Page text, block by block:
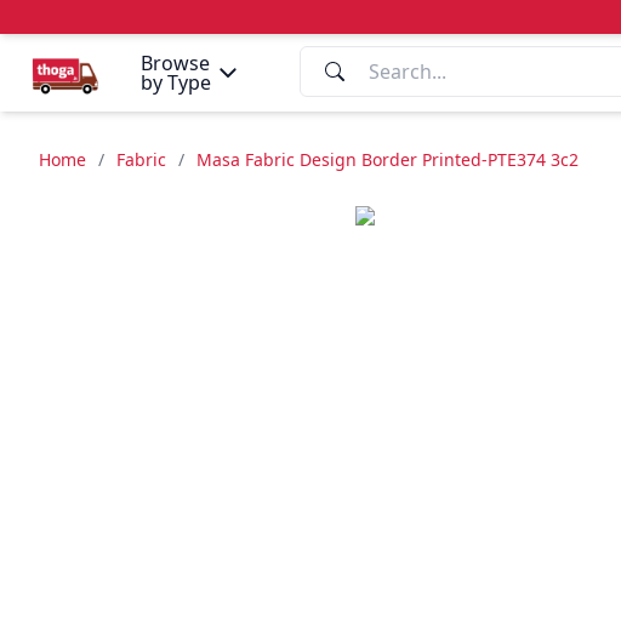
Browse
by Type
Home / Fabric / Masa Fabric Design Border Printed-PTE374 3c2